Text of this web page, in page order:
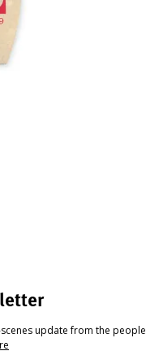
update from the people